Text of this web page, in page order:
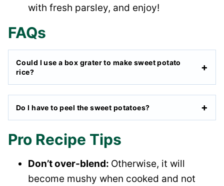
with fresh parsley, and enjoy!
FAQs
Could I use a box grater to make sweet potato
rice?
Do I have to peel the sweet potatoes?
Pro Recipe Tips
Don’t over-blend: Otherwise, it will
become mushy when cooked and not